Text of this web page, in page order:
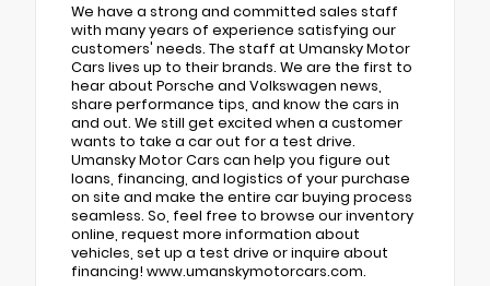
We have a strong and committed sales staff
with many years of experience satisfying our
customers' needs. The staff at Umansky Motor
Cars lives up to their brands. We are the first to
hear about Porsche and Volkswagen news,
share performance tips, and know the cars in
and out. We still get excited when a customer
wants to take a car out for a test drive.
Umansky Motor Cars can help you figure out
loans, financing, and logistics of your purchase
on site and make the entire car buying process
seamless. So, feel free to browse our inventory
online, request more information about
vehicles, set up a test drive or inquire about
financing! www.umanskymotorcars.com.